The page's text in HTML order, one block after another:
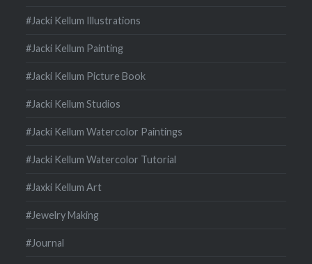
#Jacki Kellum Illustrations
#Jacki Kellum Painting
#Jacki Kellum Picture Book
#Jacki Kellum Studios
#Jacki Kellum Watercolor Paintings
#Jacki Kellum Watercolor Tutorial
#Jaxki Kellum Art
#Jewelry Making
#Journal